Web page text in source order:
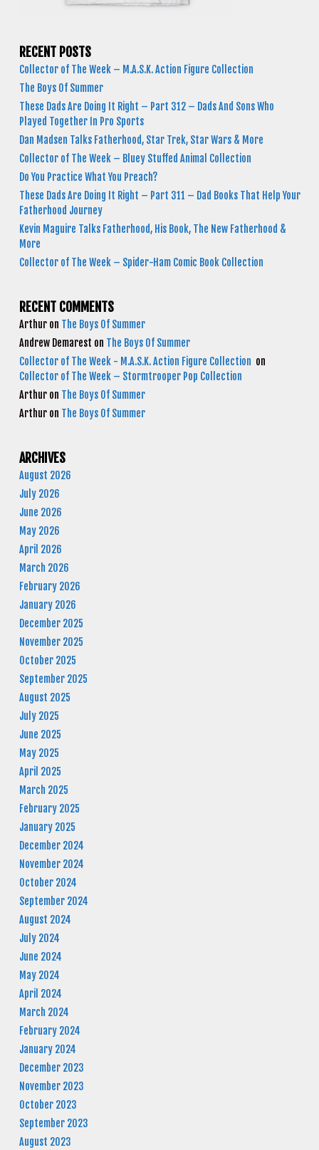
RECENT POSTS
Collector of The Week – M.A.S.K. Action Figure Collection
The Boys Of Summer
These Dads Are Doing It Right – Part 312 – Dads And Sons Who
Played Together In Pro Sports
Dan Madsen Talks Fatherhood, Star Trek, Star Wars & More
Collector of The Week – Bluey Stuffed Animal Collection
Do You Practice What You Preach?
These Dads Are Doing It Right – Part 311 – Dad Books That Help Your
Fatherhood Journey
Kevin Maguire Talks Fatherhood, His Book, The New Fatherhood &
More
Collector of The Week – Spider-Ham Comic Book Collection
RECENT COMMENTS
Arthur on The Boys Of Summer
Andrew Demarest on The Boys Of Summer
Collector of The Week - M.A.S.K. Action Figure Collection on
Collector of The Week – Stormtrooper Pop Collection
Arthur on The Boys Of Summer
Arthur on The Boys Of Summer
ARCHIVES
August 2026
July 2026
June 2026
May 2026
April 2026
March 2026
February 2026
January 2026
December 2025
November 2025
October 2025
September 2025
August 2025
July 2025
June 2025
May 2025
April 2025
March 2025
February 2025
January 2025
December 2024
November 2024
October 2024
September 2024
August 2024
July 2024
June 2024
May 2024
April 2024
March 2024
February 2024
January 2024
December 2023
November 2023
October 2023
September 2023
August 2023